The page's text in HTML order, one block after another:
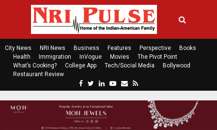
City News NRI News Business Features Perspective
Books
Health
Immigration InVogue Movies
The Pivot Point
What’s Cooking?
College App Tech/Social Media
Bollywood
Restaurant Review
c
e
b
t
t
n
k